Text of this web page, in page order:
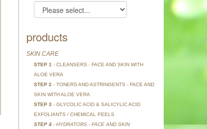
products
SKIN CARE
STEP 1 - CLEANSERS - FACE AND SKIN WITH
ALOE VERA
STEP 2 - TONERS AND ASTRINGENTS - FACE AND
SKIN WITH ALOE VERA
STEP 3 - GLYCOLIC ACID & SALICYLIC ACID
EXFOLIANTS / CHEMICAL PEELS
STEP 4- HYDRATORS - FACE AND SKIN